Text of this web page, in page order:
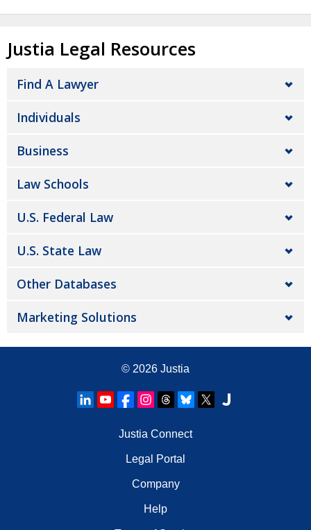
Justia Legal Resources
Find A Lawyer
Individuals
Business
Law Schools
U.S. Federal Law
U.S. State Law
Other Databases
Marketing Solutions
© 2026 Justia
Justia Connect
Legal Portal
Company
Help